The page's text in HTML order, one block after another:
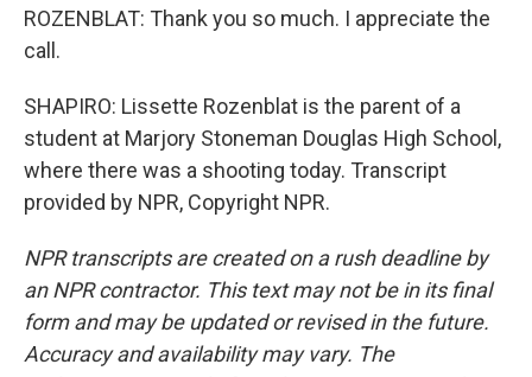
ROZENBLAT: Thank you so much. I appreciate the
call.
SHAPIRO: Lissette Rozenblat is the parent of a
student at Marjory Stoneman Douglas High School,
where there was a shooting today. Transcript
provided by NPR, Copyright NPR.
NPR transcripts are created on a rush deadline by
an NPR contractor. This text may not be in its final
form and may be updated or revised in the future.
Accuracy and availability may vary. The